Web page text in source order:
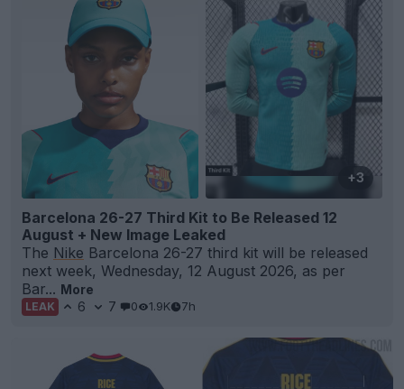
+3
Barcelona 26-27 Third Kit to Be Released 12
August + New Image Leaked
The Nike Barcelona 26-27 third kit will be released
next week, Wednesday, 12 August 2026, as per
Bar... More
LEAK 6 7 0 1.9K 7h